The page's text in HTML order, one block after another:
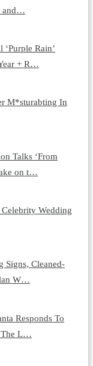
and…
Rain’
+ R…
M*sturabting In
Talks ‘From
on t…
Wedding
Signs, Cleaned-
W…
Responds To
The L…